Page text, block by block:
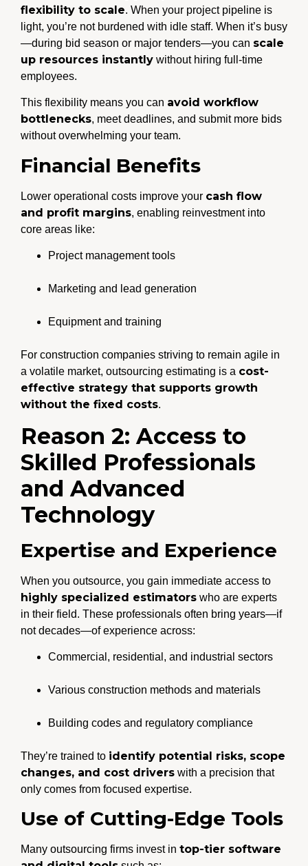
flexibility to scale. When your project pipeline is
light, you’re not burdened with idle staff. When it’s busy
—during bid season or major tenders—you can scale
up resources instantly without hiring full-time
employees.
This flexibility means you can avoid workflow
bottlenecks, meet deadlines, and submit more bids
without overwhelming your team.
Financial Benefits
Lower operational costs improve your cash flow
and profit margins, enabling reinvestment into
core areas like:
Project management tools
Marketing and lead generation
Equipment and training
For construction companies striving to remain agile in
a volatile market, outsourcing estimating is a cost-
effective strategy that supports growth
without the fixed costs.
Reason 2: Access to
Skilled Professionals
and Advanced
Technology
Expertise and Experience
When you outsource, you gain immediate access to
highly specialized estimators who are experts
in their field. These professionals often bring years—if
not decades—of experience across:
Commercial, residential, and industrial sectors
Various construction methods and materials
Building codes and regulatory compliance
They’re trained to identify potential risks, scope
changes, and cost drivers with a precision that
only comes from focused expertise.
Use of Cutting-Edge Tools
Many outsourcing firms invest in top-tier software